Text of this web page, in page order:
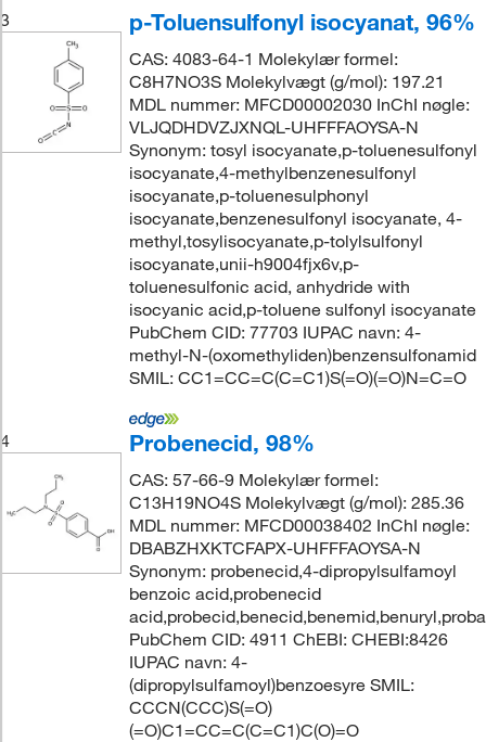
3
p-Toluensulfonyl isocyanat, 96%
CAS: 4083-64-1 Molekylær formel:
C8H7NO3S Molekylvægt (g/mol): 197.21
MDL nummer: MFCD00002030 InChI nøgle:
VLJQDHDVZJXNQL-UHFFFAOYSA-N
Synonym: tosyl isocyanate,p-toluenesulfonyl
isocyanate,4-methylbenzenesulfonyl
isocyanate,p-toluenesulphonyl
isocyanate,benzenesulfonyl isocyanate, 4-
methyl,tosylisocyanate,p-tolylsulfonyl
isocyanate,unii-h9004fjx6v,p-
toluenesulfonic acid, anhydride with
isocyanic acid,p-toluene sulfonyl isocyanate
PubChem CID: 77703 IUPAC navn: 4-
methyl-N-(oxomethyliden)benzensulfonamid
SMIL: CC1=CC=C(C=C1)S(=O)(=O)N=C=O
4 Probenecid, 98%
CAS: 57-66-9 Molekylær formel:
C13H19NO4S Molekylvægt (g/mol): 285.36
MDL nummer: MFCD00038402 InChI nøgle:
DBABZHXKTCFAPX-UHFFFAOYSA-N
Synonym: probenecid,4-dipropylsulfamoyl
benzoic acid,probenecid
PubChem CID: 4911 ChEBI: CHEBI:8426
IUPAC navn: 4-
(dipropylsulfamoyl)benzoesyre SMIL:
CCCN(CCC)S(=O)
(=O)C1=CC=C(C=C1)C(O)=O